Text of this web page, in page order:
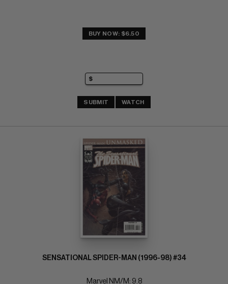
BUY NOW: $6.50
SUBMIT WATCH
SENSATIONAL SPIDER-MAN (1996-98) #34
Marvel NM/M: 9.8